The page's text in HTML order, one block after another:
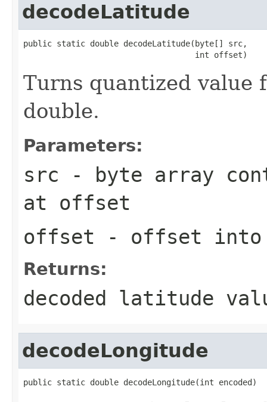
decodeLatitude
public static double decodeLatitude(byte[] src,
                                    int offset)
Turns quantized value
double.
Parameters:
src - byte array
at offset
offset - offset
Returns:
decoded latitude
decodeLongitude
public static double decodeLongitude(int encoded)